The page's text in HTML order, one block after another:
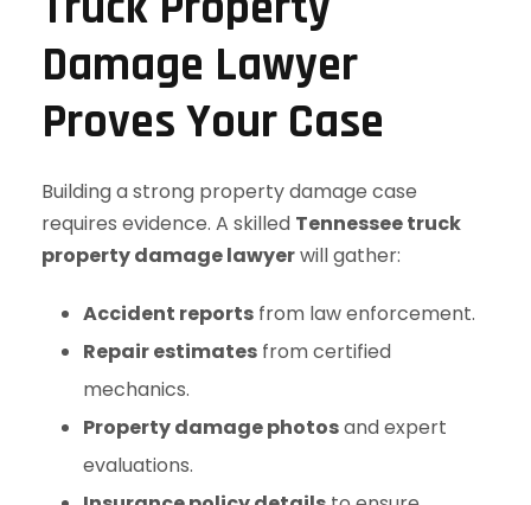
Damage Lawyer
Proves Your Case
Building a strong property damage case
requires evidence. A skilled Tennessee truck
property damage lawyerwill gather:
Accident reports from law enforcement.
Repair estimates from certified
mechanics.
Property damage photosand expert
evaluations.